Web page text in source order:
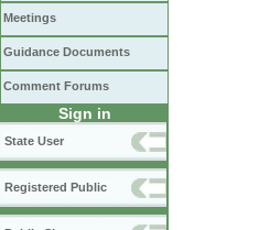
Meetings
Guidance Documents
Comment Forums
Sign in
State User
Registered Public